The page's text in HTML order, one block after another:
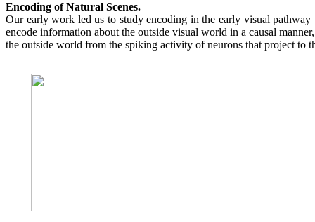
Encoding of Natural Scenes.
Our early work led us to study encoding in the early visual
encode information about the outside visual world in a causal
the outside world from the spiking activity of neurons that project to